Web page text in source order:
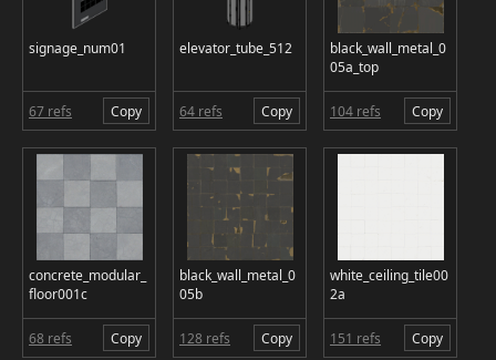
signage_num01
67 refs Copy
elevator_tube_512
64 refs Copy
black_wall_metal_0
05a_top
104 refs Copy
concrete_modular_
floor001c
68 refs Copy
black_wall_metal_0
05b
128 refs Copy
white_ceiling_tile00
2a
151 refs Copy